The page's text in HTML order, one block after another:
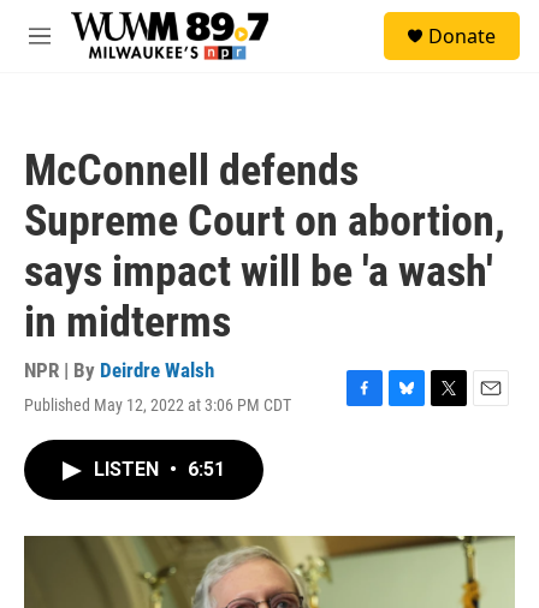
Skip to main content
M
Donate
McConnell defends
Supreme Court on abortion,
says impact will be 'a wash'
in midterms
NPR | By Deirdre Walsh
Published May 12, 2022 at 3:06 PM CDT
F
o
k
B
y
T
r
E
LISTEN • 6:51